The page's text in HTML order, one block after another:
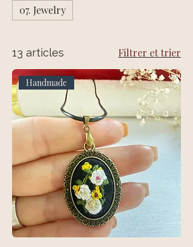
07. Jewelry
13 articles Filtrer et trier
Handmade